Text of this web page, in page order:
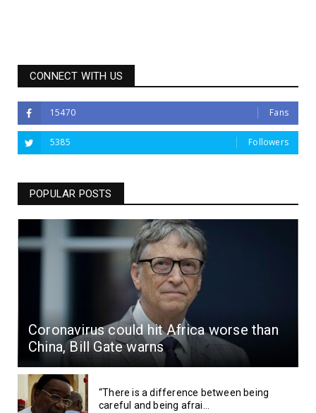
CONNECT WITH US
15470 Fans
5385 Followers
POPULAR POSTS
Coronavirus could hit Africa worse than
China, Bill Gate warns
“There is a difference between being
careful and being afrai...